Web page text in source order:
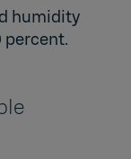
humidity
percent.